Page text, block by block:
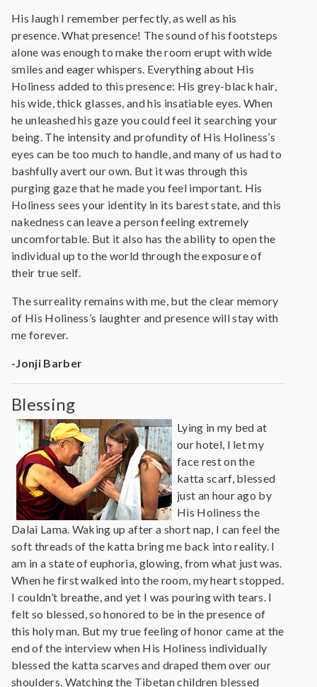
His laugh I remember perfectly, as well as his
presence. What presence! The sound of his footsteps
alone was enough to make the room erupt with wide
smiles and eager whispers. Everything about His
Holiness added to this presence: His grey-black hair,
his wide, thick glasses, and his insatiable eyes. When
he unleashed his gaze you could feel it searching your
being. The intensity and profundity of His Holiness’s
eyes can be too much to handle, and many of us had to
bashfully avert our own. But it was through this
purging gaze that he made you feel important. His
Holiness sees your identity in its barest state, and this
nakedness can leave a person feeling extremely
uncomfortable. But it also has the ability to open the
individual up to the world through the exposure of
their true self.
The surreality remains with me, but the clear memory
of His Holiness’s laughter and presence will stay with
me forever.
-Jonji Barber
Blessing
Lying in my bed at
our hotel, I let my
face rest on the
katta scarf, blessed
just an hour ago by
His Holiness the
Dalai Lama. Waking up after a short nap, I can feel the
soft threads of the katta bring me back into reality. I
am in a state of euphoria, glowing, from what just was.
When he first walked into the room, my heart stopped.
I couldn’t breathe, and yet I was pouring with tears. I
felt so blessed, so honored to be in the presence of
this holy man. But my true feeling of honor came at the
end of the interview when His Holiness individually
blessed the katta scarves and draped them over our
shoulders. Watching the Tibetan children blessed